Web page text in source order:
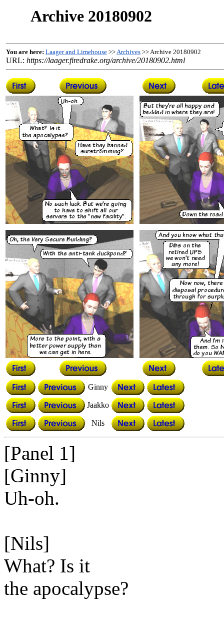
Archive 20180902
You are here: Laager and Limehouse >>Archives >> Archive 20180902
URL: https://laager.firedrake.org/archive/20180902.html
Ginny
Jaakko
Nils
[Panel 1]
[Ginny]
Uh-oh.
[Nils]
What? Is it
the apocalypse?